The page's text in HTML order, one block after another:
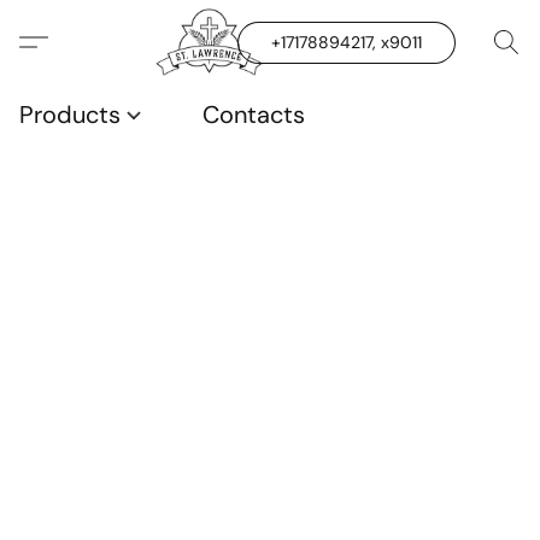
+17178894217, x9011
Products Contacts